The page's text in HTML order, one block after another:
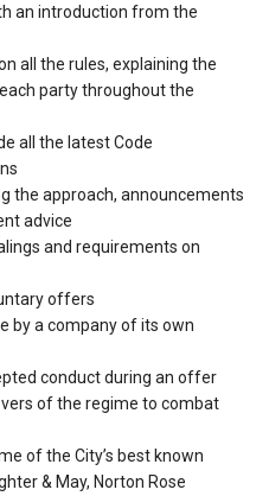
an introduction from the
all the rules, explaining the
party throughout the
all the latest Code
the approach, announcements
advice
and requirements on
offers
by a company of its own
conduct during an offer
of the regime to combat
of the City’s best known
& May, Norton Rose